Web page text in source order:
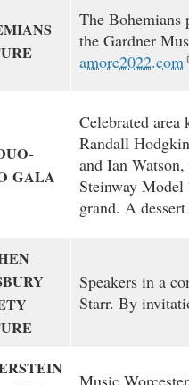
The Bohemians
the Gardner
amore2022.com
-
GALA
Celebrated
Randall
and Ian
Steinway Model
grand. A
Speakers in a
Starr. By
Music